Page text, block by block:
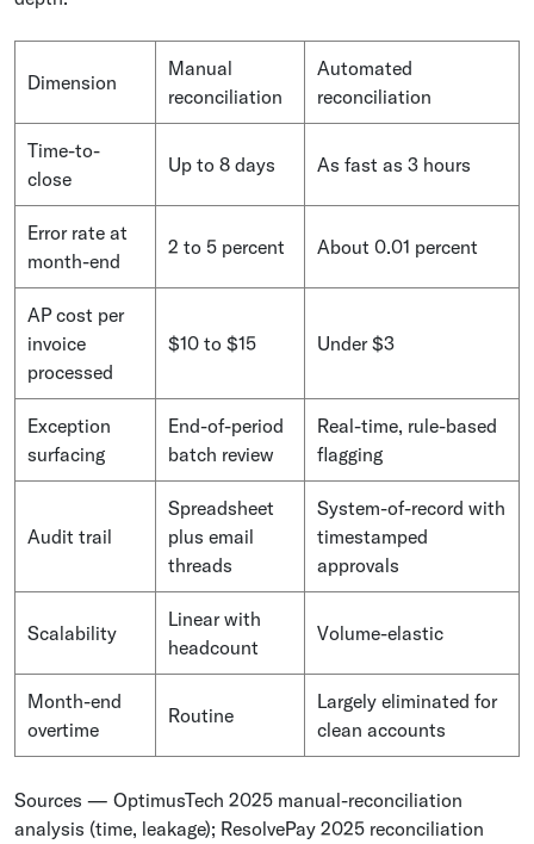
Dimension
Manual
reconciliation
Automated
reconciliation
Time-to-
close
Up to 8 days As fast as 3 hours
Error rate at
month-end
2 to 5 percent About 0.01 percent
AP cost per
invoice
processed
$10 to $15 Under $3
Exception
surfacing
End-of-period
batch review
Real-time, rule-based
flagging
Audit trail
Spreadsheet
plus email
threads
System-of-record with
timestamped
approvals
Scalability
Linear with
headcount
Volume-elastic
Month-end
overtime
Routine
Largely eliminated for
clean accounts
Sources — OptimusTech 2025 manual-reconciliation
analysis (time, leakage); ResolvePay 2025 reconciliation